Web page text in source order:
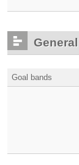
Goal bands